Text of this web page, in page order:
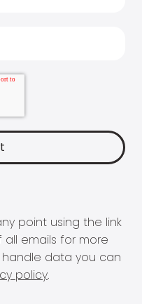
point using the link
emails for more
data you can
policy.